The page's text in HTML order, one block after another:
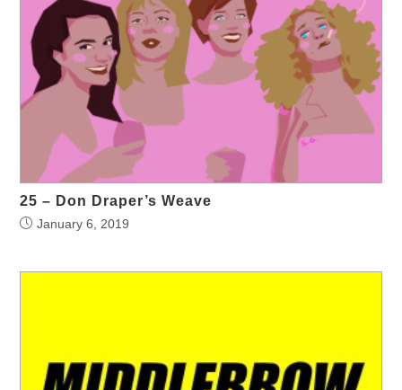
25 – Don Draper’s Weave
January 6, 2019